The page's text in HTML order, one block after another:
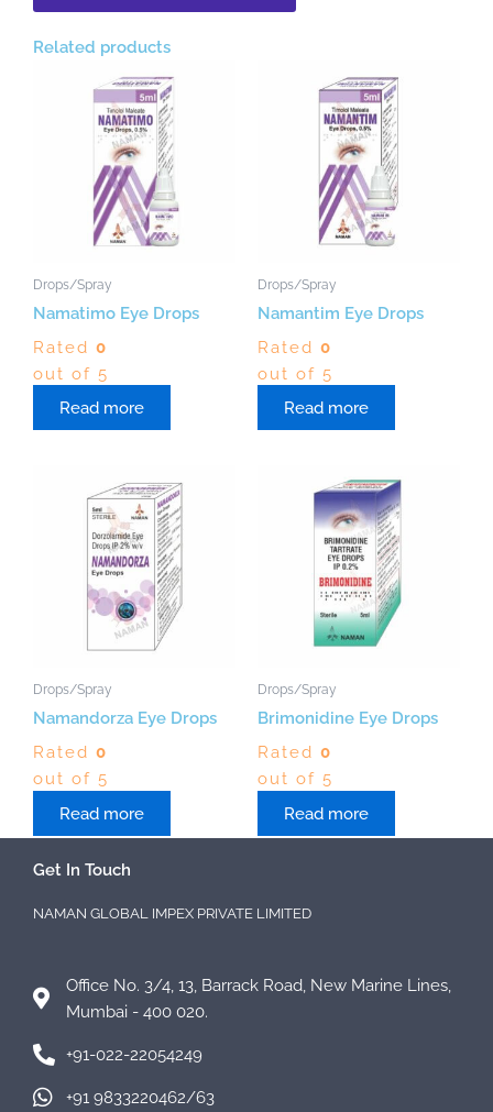
Related products
Drops/Spray
Namatimo Eye Drops
Rated 0
out of 5
Read more
Drops/Spray
Namantim Eye Drops
Rated 0
out of 5
Read more
Drops/Spray
Namandorza Eye Drops
Rated 0
out of 5
Read more
Drops/Spray
Brimonidine Eye Drops
Rated 0
out of 5
Read more
Get In Touch
NAMAN GLOBAL IMPEX PRIVATE LIMITED
Office No. 3/4, 13, Barrack Road, New Marine Lines,
Mumbai - 400 020.
+91-022-22054249
+91 9833220462/63